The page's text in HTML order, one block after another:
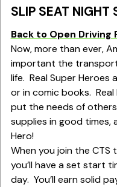
SLIP SEAT NIGHT
Back to Open Driving
Now, more than ever,
important the
life. Real Super Heroes
or in comic books.
put the needs of
supplies in good times,
Hero!
When you join the CTS
you’ll have a set start
day. You’ll earn solid